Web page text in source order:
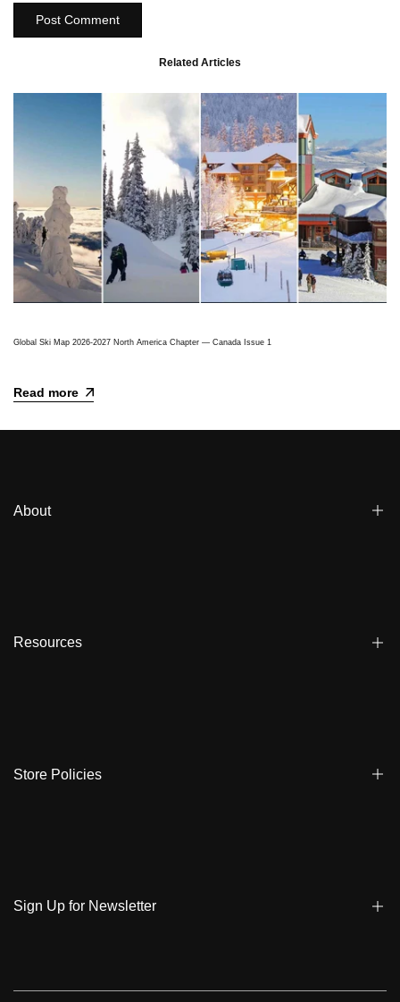
Post Comment
Related Articles
Global Ski Map 2026-2027 North America Chapter — Canada Issue 1
Read more
About
Resources
Warranty
Return & Exchange & Cancel
Store Policies
Policies | Klarna
Sign Up for Newsletter